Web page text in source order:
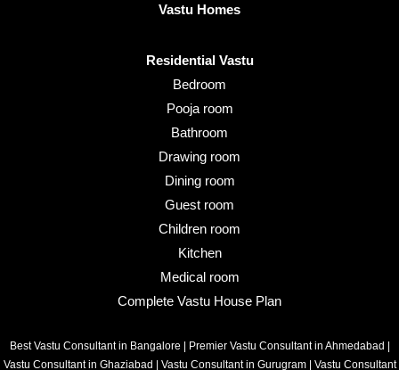
Vastu Homes
Residential Vastu
Bedroom
Pooja room
Bathroom
Drawing room
Dining room
Guest room
Children room
Kitchen
Medical room
Complete Vastu House Plan
Best Vastu Consultant in Bangalore Premier Vastu Consultant in Ahmedabad
Vastu Consultant in Ghaziabad
Vastu Consultant in Gurugram| Vastu Consultant